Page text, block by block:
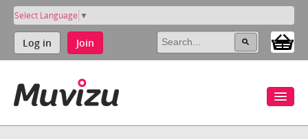
Select Language ▼
Log in Join